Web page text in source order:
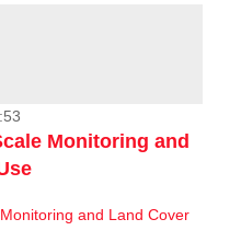
Monitoring and